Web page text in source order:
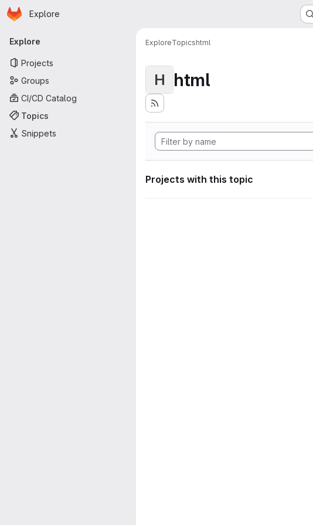
Skip to main content
Homepage
Explore
Primary navigation
Explore
Projects
Groups
CI/CD Catalog
Topics
Snippets
ExploreTopicshtml
H html
Projects with this topic